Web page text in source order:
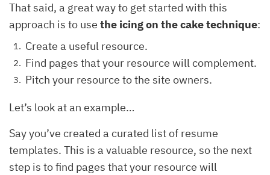
That said, a great way to get started with this
approach is to use the icing on the cake technique:
Create a useful resource.
Find pages that your resource will complement.
Pitch your resource to the site owners.
Let’s look at an example…
Say you’ve created a curated list of resume
templates. This is a valuable resource, so the next
step is to find pages that your resource will